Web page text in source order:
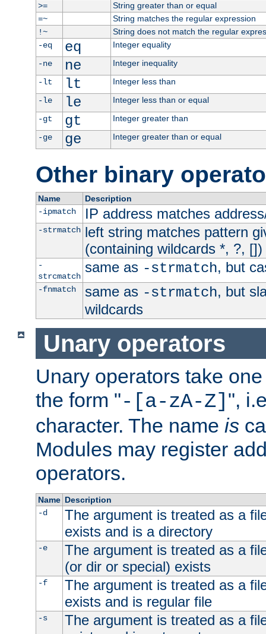
>=
String greater than or equal
=~
String matches the regular expression
!~
String does not match the regular
-eq
eq
Integer equality
-ne
ne
Integer inequality
-lt
lt
Integer less than
-le
le
Integer less than or equal
-gt
gt
Integer greater than
-ge
ge Integer greater than or equal
Other binary
Name
Description
-ipmatch
IP address matches
-strmatch left string matches pattern
(containing wildcards *, ?, [])
-
strcmatch
same as -strmatch, but
-fnmatch same as -strmatch, but
wildcards
Unary operators
Unary operators take
the form "-[a-zA-Z] ",
character. The name is
Modules may register
operators.
Name Description
-d
The argument is treated as a
exists and is a directory
-e
The argument is treated as a
(or dir or special) exists
-f
The argument is treated as a
exists and is regular file
-s
The argument is treated as a